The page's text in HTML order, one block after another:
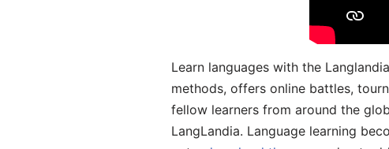
Learn languages with the
methods, offers online battles,
fellow learners from around the
LangLandia. Language learning